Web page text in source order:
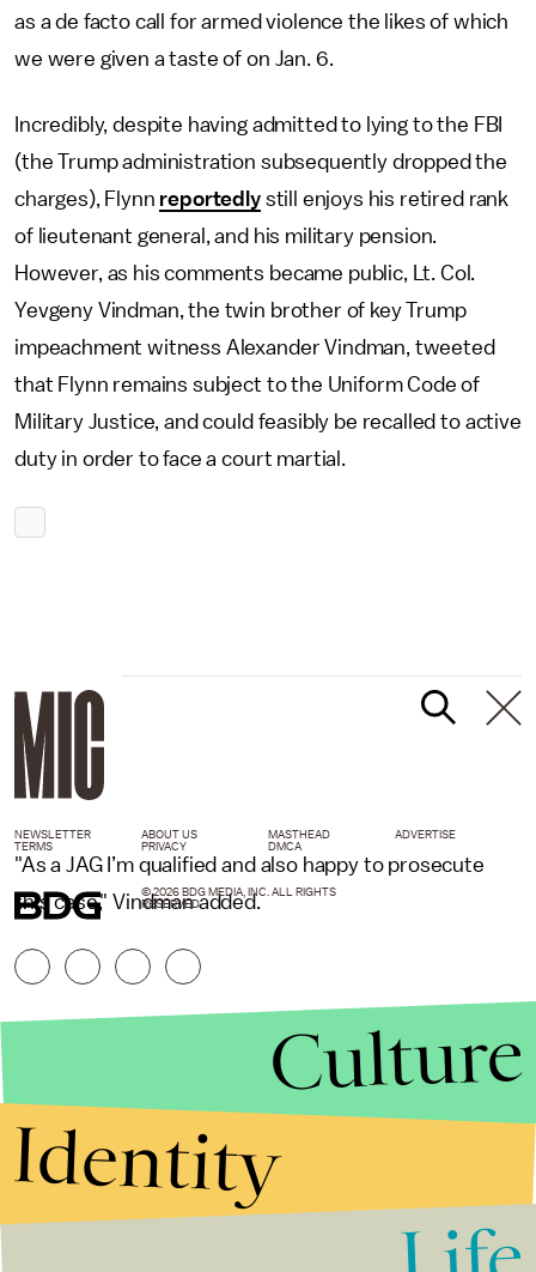
as a de facto call for armed violence the likes of which
we were given a taste of on Jan. 6.
Incredibly, despite having admitted to lying to the FBI
(the Trump administration subsequently dropped the
charges), Flynn reportedlystill enjoys his retired rank
of lieutenant general, and his military pension.
However, as his comments became public, Lt. Col.
Yevgeny Vindman, the twin brother of key Trump
impeachment witness Alexander Vindman, tweeted
that Flynn remains subject to the Uniform Code of
Military Justice, and could feasibly be recalled to active
duty in order to face a court martial.
"As a JAG I’m qualified and also happy to prosecute
this case," Vindman added.
NEWSLETTER ABOUT US MASTHEAD
ADVERTISE
TERMS
PRIVACY DMCA
© 2026 BDG MEDIA, INC. ALL RIGHTS
RESERVED.
Culture
Identity